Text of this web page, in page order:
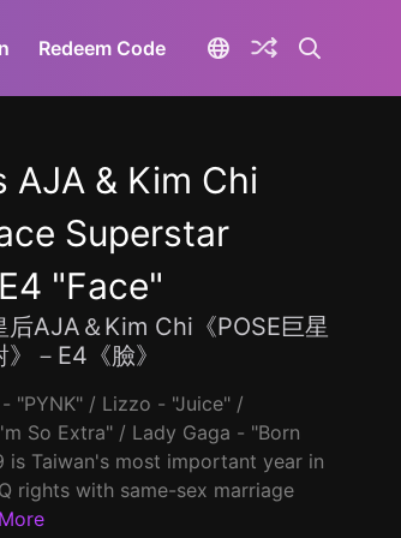
Redeem Code
AJA & Kim Chi
Superstar
"Face"
后AJA＆Kim Chi《POSE巨星
－E4《臉》
"PYNK" / Lizzo - "Juice" /
So Extra" / Lady Gaga - "Born
is Taiwan's most important year in
rights with same-sex marriage
More